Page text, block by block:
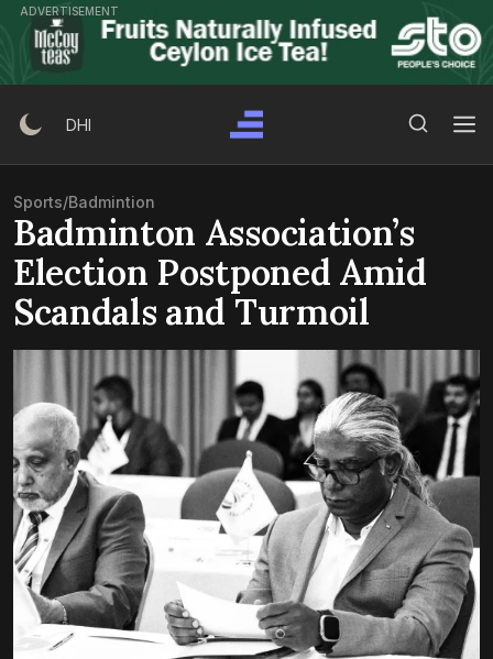
Skip
content
ADVERTISEMENT
DHI
Sports/Badmintion
Badminton Association’s
Election Postponed Amid
Scandals and Turmoil